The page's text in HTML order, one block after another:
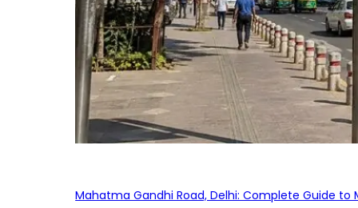
Mahatma Gandhi Road, Delhi: Complete Guide